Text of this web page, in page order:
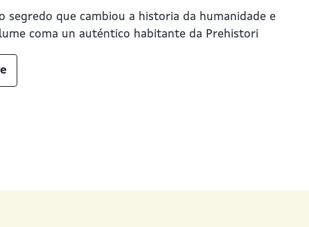
segredo que cambiou a historia da humanidade e
coma un auténtico habitante da Prehistori